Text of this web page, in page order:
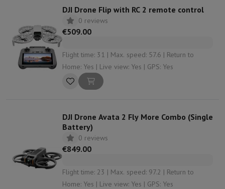
DJI Drone Flip with RC 2 remote control
0 reviews
€509.00
Flight time: 31 | Max. speed: 57.6 | Return to
Home: Yes | Live view: Yes | GPS: Yes
DJI Drone Avata 2 Fly More Combo (Single
Battery)
0 reviews
€849.00
Flight time: 23 | Max. speed: 97.2 | Return to
Home: Yes | Live view: Yes | GPS: Yes